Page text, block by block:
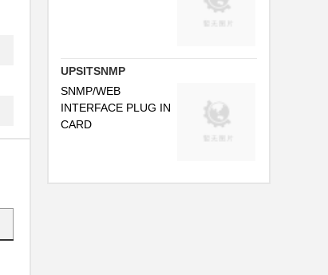
UPSITSNMP
SNMP/WEB
INTERFACE PLUG IN
CARD